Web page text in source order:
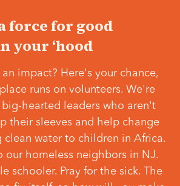
force for good
your ‘hood
impact? Here's your chance,
runs on volunteers. We're
hearted leaders who aren't
their sleeves and help change
clean water to children in Africa.
our homeless neighbors in NJ.
schooler. Pray for the sick. The